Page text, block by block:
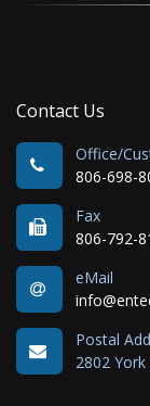
Contact Us
Office/
806-698-
Fax
806-792-
eMail
Postal
2802